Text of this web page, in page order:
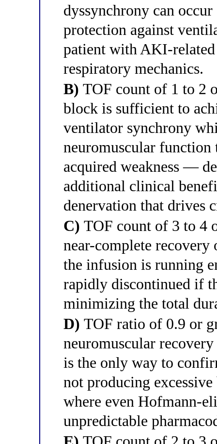
dyssynchrony can
protection against
patient with AKI-
respiratory mechanics.
B) TOF count of 1 to 2
block is sufficient to
ventilator synchrony
neuromuscular
acquired weakness —
additional clinical
denervation that drives
C) TOF count of 3 to 4
near-complete
the infusion is running
rapidly discontinued if
minimizing the total
D) TOF ratio of 0.9 or
neuromuscular
is the only way to
not producing
where even Hofmann-
unpredictable